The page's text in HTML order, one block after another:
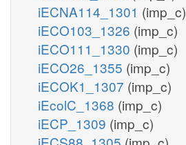
iECNA114_1301 (imp_c)
iECO103_1326 (imp_c)
iECO111_1330 (imp_c)
iECO26_1355 (imp_c)
iECOK1_1307 (imp_c)
iEcolC_1368 (imp_c)
iECP_1309 (imp_c)